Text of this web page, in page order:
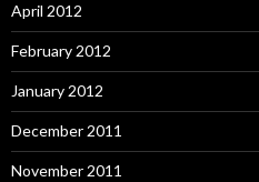
April 2012
February 2012
January 2012
December 2011
November 2011